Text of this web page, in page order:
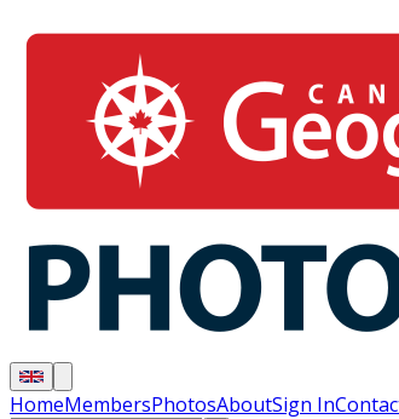
HomeMembersPhotosAboutSign In